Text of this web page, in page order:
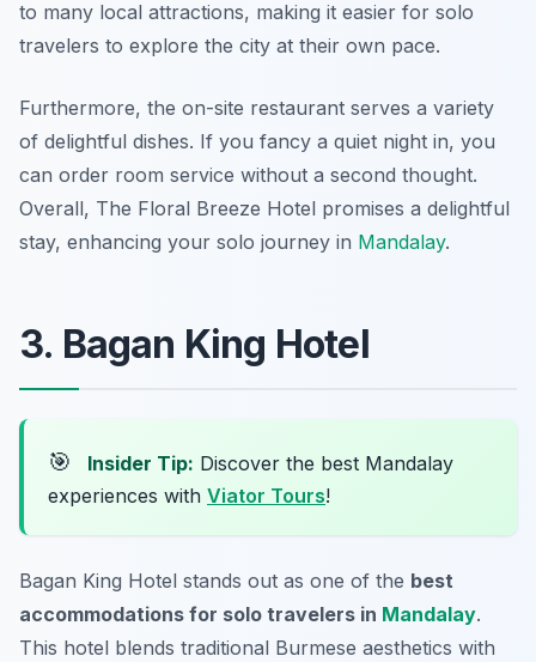
to many local attractions, making it easier for solo
travelers to explore the city at their own pace.
Furthermore, the on-site restaurant serves a variety
of delightful dishes. If you fancy a quiet night in, you
can order room service without a second thought.
Overall, The Floral Breeze Hotel promises a delightful
stay, enhancing your solo journey in Mandalay.
3. Bagan King Hotel
🎯 Insider Tip: Discover the best Mandalay
experiences with Viator Tours!
Bagan King Hotel stands out as one of the best
accommodations for solo travelers in Mandalay.
This hotel blends traditional Burmese aesthetics with